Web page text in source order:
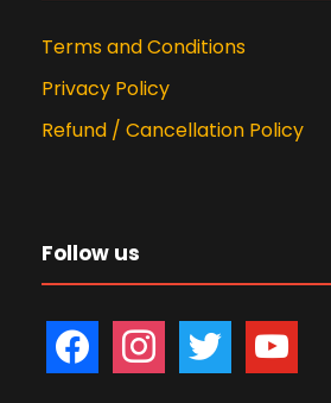
Terms and Conditions
Privacy Policy
Refund / Cancellation Policy
Follow us
a
n
w
o